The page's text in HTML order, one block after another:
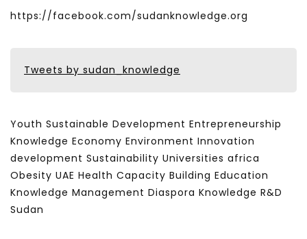
https://facebook.com/sudanknowledge.org
Tweets by sudan_knowledge
Youth Sustainable Development Entrepreneurship
Knowledge Economy Environment Innovation
development Sustainability Universities africa
Obesity UAE Health Capacity Building Education
Knowledge Management Diaspora Knowledge R&D
Sudan